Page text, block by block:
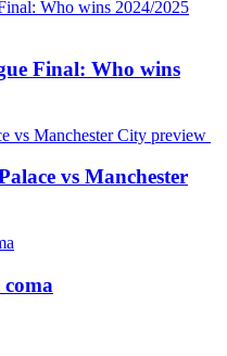
Final: Who wins
vs Manchester